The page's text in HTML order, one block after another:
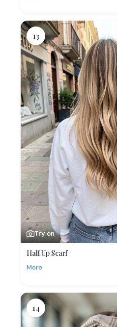
13
Try on
Half Up Scarf
More
14